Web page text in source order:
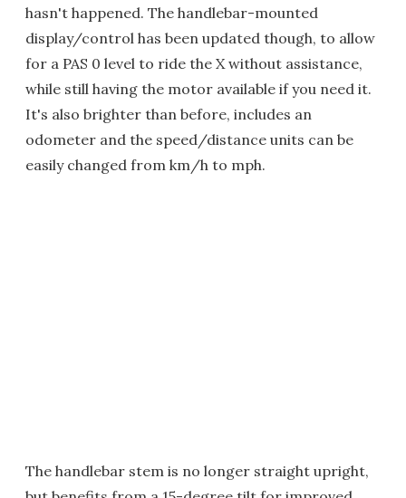
hasn't happened. The handlebar-mounted
display/control has been updated though, to allow
for a PAS 0 level to ride the X without assistance,
while still having the motor available if you need it.
It's also brighter than before, includes an
odometer and the speed/distance units can be
easily changed from km/h to mph.
The handlebar stem is no longer straight upright,